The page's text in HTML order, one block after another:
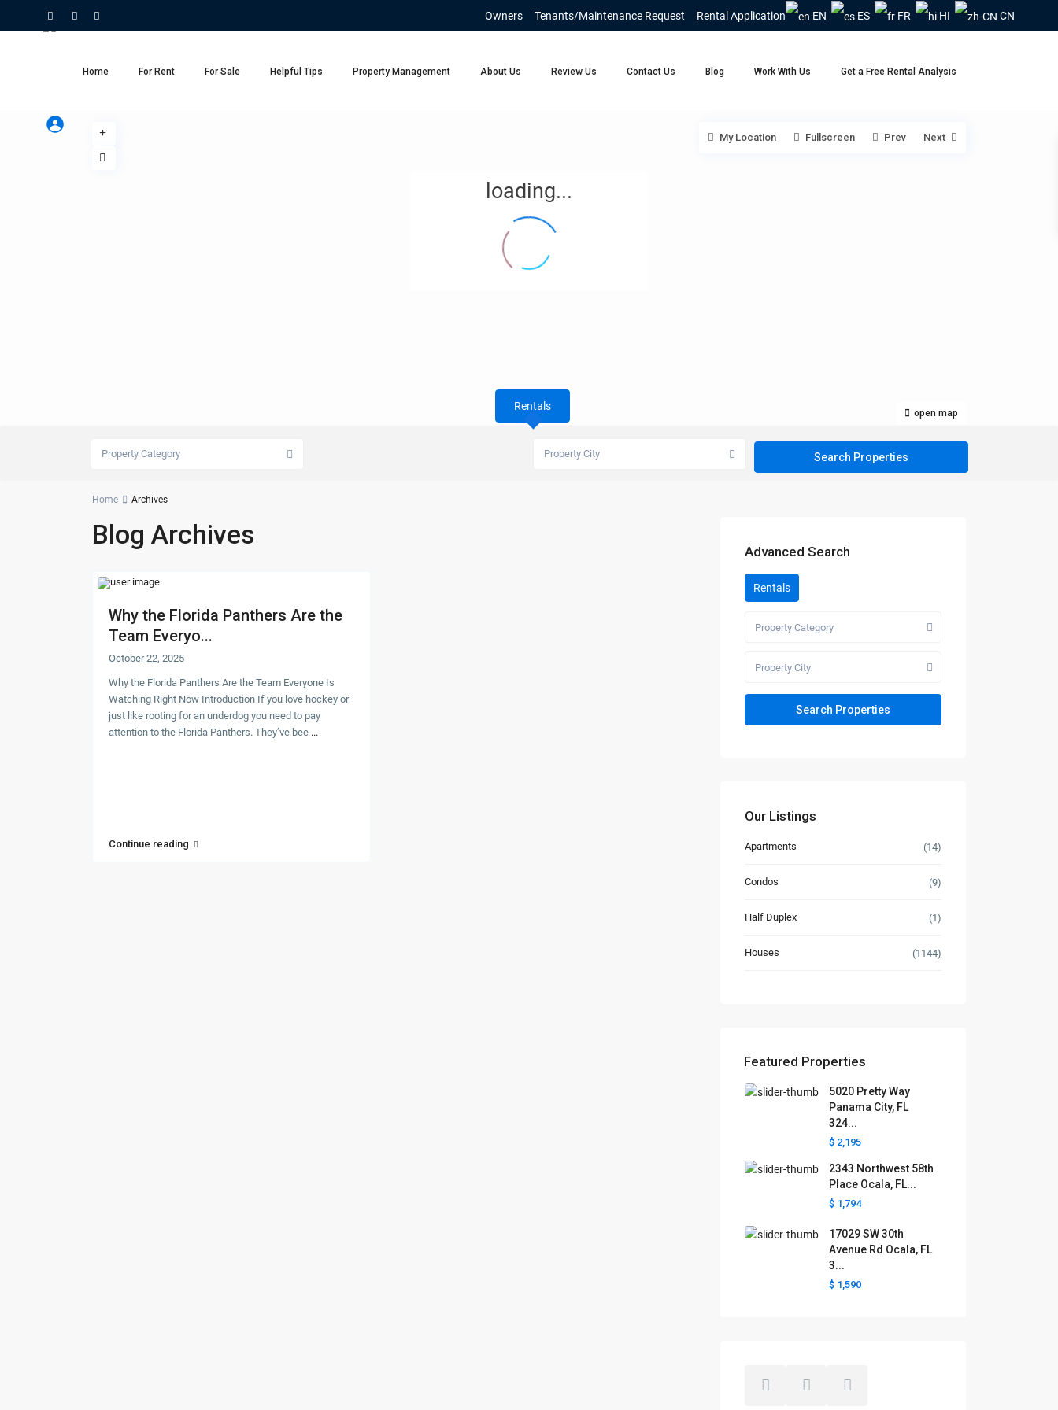
Owners Tenants/Maintenance Request Rental Application EN ES FR HI CN
Home For Rent For Sale Helpful Tips Property Management About Us Review Us Contact Us Blog Work With Us Get a Free Rental Analysis
loading...
open map
My Location Fullscreen Prev Next
Rentals
Property Category Property City
Home Archives
Blog Archives
Why the Florida Panthers Are the
Team Everyo...
October 22, 2025
Why the Florida Panthers Are the Team Everyone Is
Watching Right Now Introduction If you love hockey or
just like rooting for an underdog you need to pay
attention to the Florida Panthers. They’ve bee ...
Continue reading
Advanced Search
Rentals
Property Category
Property City
Our Listings
Apartments (14)
Condos (9)
Half Duplex (1)
Houses (1144)
Featured Properties
5020 Pretty Way
Panama City, FL
324...
$ 2,195
2343 Northwest 58th
Place Ocala, FL...
$ 1,794
17029 SW 30th
Avenue Rd Ocala, FL
3...
$ 1,590
Florida areas we serve
Boca Raton
Clermont
Crystal River
Fort Lauderdale
Fort Myers
Gainesville
Jacksonville
Lake County
Minneola
Naples
Ocala
Orlando
Panama
Pensacola
Polk County
Sarasota